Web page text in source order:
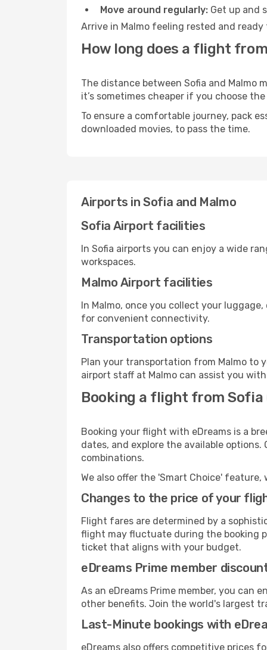
Move around regularly: Get up and
Arrive in Malmo feeling rested and
How long does a flight
The distance between Sofia and
it’s sometimes cheaper if you choose the
To ensure a comfortable journey, pack
downloaded movies, to pass the time.
Airports in Sofia and Malmo
Sofia Airport facilities
In Sofia airports you can enjoy a wide
workspaces.
Malmo Airport facilities
In Malmo, once you collect your
for convenient connectivity.
Transportation options
Plan your transportation from Malmo to
airport staff at Malmo can assist you
Booking a flight from Sofia
Booking your flight with eDreams is a
dates, and explore the available
combinations.
We also offer the 'Smart Choice'
Changes to the price of your
Flight fares are determined by a
flight may fluctuate during the booking
ticket that aligns with your budget.
eDreams Prime member
As an eDreams Prime member, you can
other benefits. Join the world's largest
Last-Minute bookings with
eDreams also offers competitive prices